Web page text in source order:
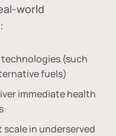
world
(such
fuels)
immediate health
in underserved